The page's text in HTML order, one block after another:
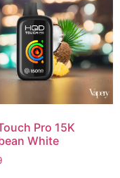
Pro 15K
White